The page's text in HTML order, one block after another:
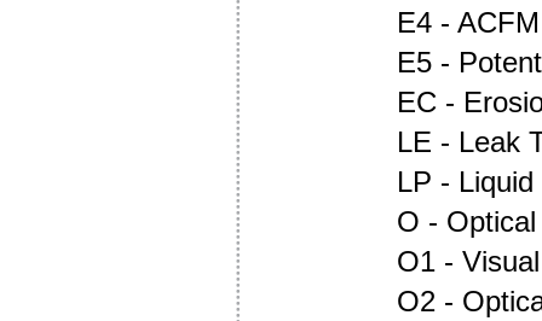
E4 - ACFM
E5 -
EC -
LE - Leak
LP -
O -
O1 -
O2 -